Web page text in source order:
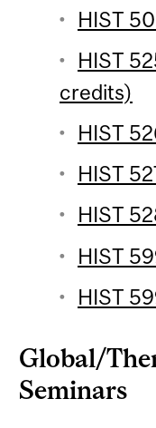
HIST
HIST
credits)
HIST
HIST
HIST
HIST
HIST
Global/
Seminars